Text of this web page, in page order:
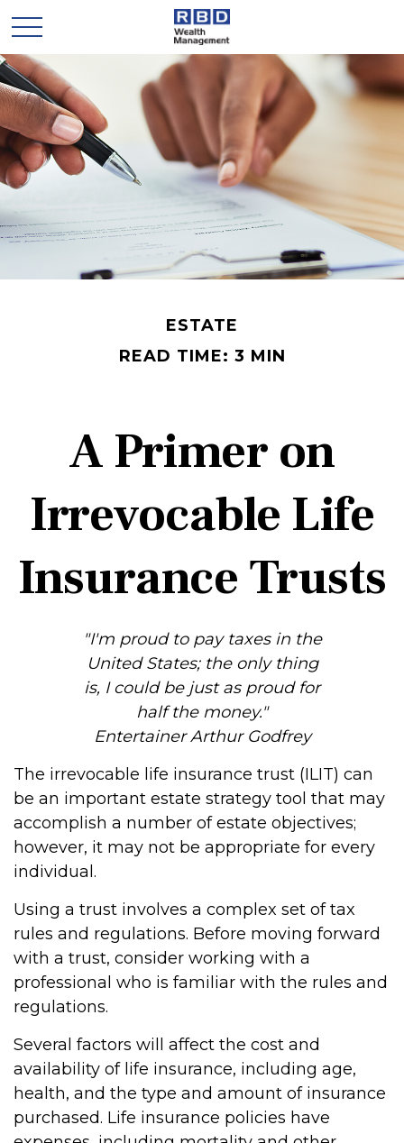
ESTATE
READ TIME: 3 MIN
A Primer on
Irrevocable Life
Insurance Trusts
"I'm proud to pay taxes in the
United States; the only thing
is, I could be just as proud for
half the money."
Entertainer Arthur Godfrey
The irrevocable life insurance trust (ILIT) can
be an important estate strategy tool that may
accomplish a number of estate objectives;
however, it may not be appropriate for every
individual.
Using a trust involves a complex set of tax
rules and regulations. Before moving forward
with a trust, consider working with a
professional who is familiar with the rules and
regulations.
Several factors will affect the cost and
availability of life insurance, including age,
health, and the type and amount of insurance
purchased. Life insurance policies have